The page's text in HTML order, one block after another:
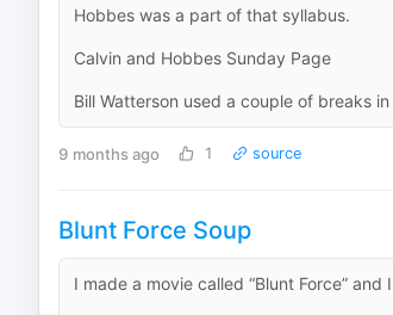
Hobbes was a part of that syllabus.
Calvin and Hobbes Sunday Page
Bill Watterson used a couple of breaks
9 months ago 1 source
Blunt Force Soup
I made a movie called “Blunt Force”